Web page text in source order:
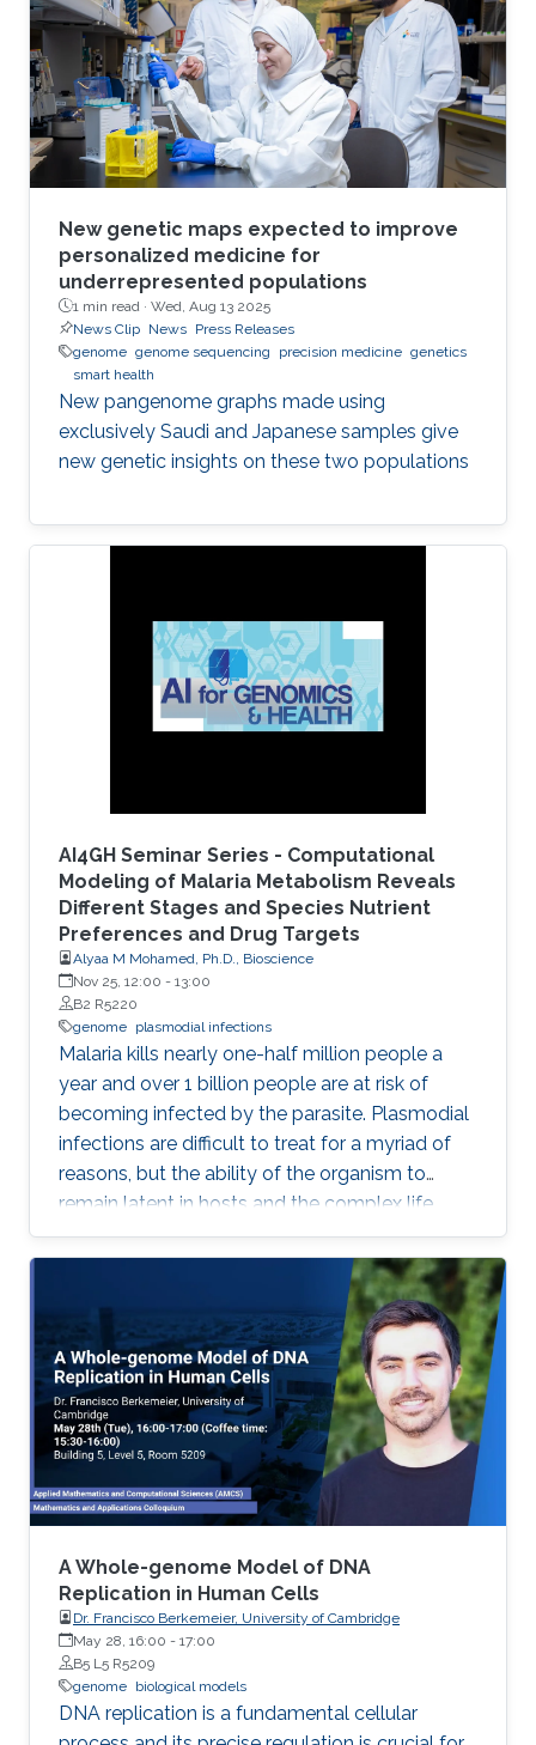
New genetic maps expected to improve
personalized medicine for
underrepresented populations
1 min read · Wed, Aug 13 2025
News Clip News Press Releases
genome genome sequencing precision medicine genetics
smart health
New pangenome graphs made using
exclusively Saudi and Japanese samples give
new genetic insights on these two populations
AI4GH Seminar Series - Computational
Modeling of Malaria Metabolism Reveals
Different Stages and Species Nutrient
Preferences and Drug Targets
Alyaa M Mohamed, Ph.D., Bioscience
Nov 25, 12:00 - 13:00
B2 R5220
genome plasmodial infections
Malaria kills nearly one-half million people a
year and over 1 billion people are at risk of
becoming infected by the parasite. Plasmodial
infections are difficult to treat for a myriad of
reasons, but the ability of the organism to
remain latent in hosts and the complex life
cycles greatly contributed to the difficulty in
treat malaria.
A Whole-genome Model of DNA
Replication in Human Cells
Dr. Francisco Berkemeier, University of Cambridge
May 28, 16:00 - 17:00
B5 L5 R5209
genome biological models
DNA replication is a fundamental cellular